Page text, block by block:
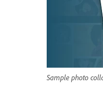
Sample photo